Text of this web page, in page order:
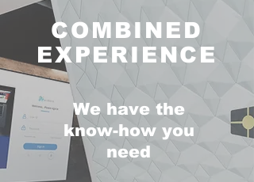
COMBINED
EXPERIENCE
We have the
know-how you
need